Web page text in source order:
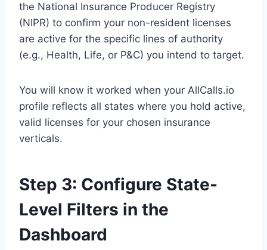
the National Insurance Producer Registry
(NIPR) to confirm your non-resident licenses
are active for the specific lines of authority
(e.g., Health, Life, or P&C) you intend to target.
You will know it worked when your AllCalls.io
profile reflects all states where you hold active,
valid licenses for your chosen insurance
verticals.
Step 3: Configure State-
Level Filters in the
Dashboard